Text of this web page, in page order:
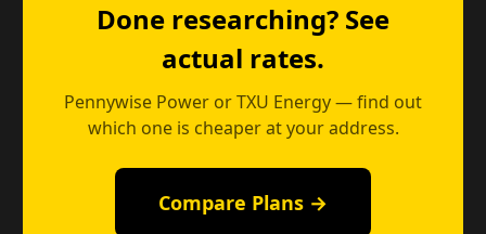
Done researching? See
actual rates.
Pennywise Power or TXU Energy — find out
which one is cheaper at your address.
Compare Plans →